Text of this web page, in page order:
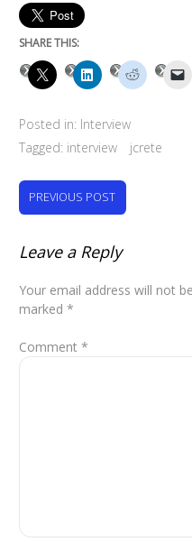
SHARE THIS:
Posted in: Interview
Tagged: interview jcrete
PREVIOUS POST
Leave a Reply
Your email address will not
marked *
Comment *